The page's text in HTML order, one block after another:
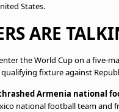
States.
ARE
the World Cup on a five-
fixture against
Armenia national
national football team and